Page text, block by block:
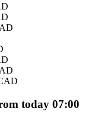
and copy trading
today 07:00